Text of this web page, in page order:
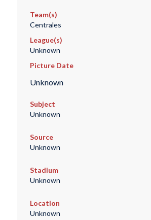
Team(s)
Centrales
League(s)
Unknown
Picture Date
Unknown
Subject
Unknown
Source
Unknown
Stadium
Unknown
Location
Unknown